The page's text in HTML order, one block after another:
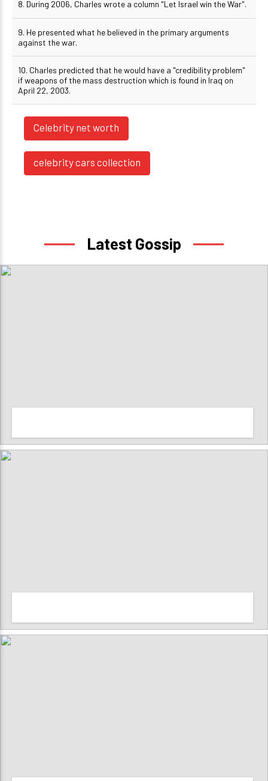
8. During 2006, Charles wrote a column "Let Israel win the War".
9. He presented what he believed in the primary arguments
against the war.
10. Charles predicted that he would have a "credibility problem"
if weapons of the mass destruction which is found in Iraq on
April 22, 2003.
Celebrity net worth
celebrity cars collection
Latest Gossip